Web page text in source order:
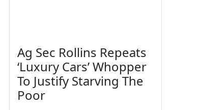
Ag Sec Rollins Repeats
‘Luxury Cars’ Whopper
To Justify Starving The
Poor